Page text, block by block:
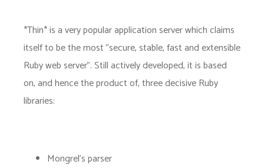
*Thin* is a very popular application server which claims
itself to be the most "secure, stable, fast and extensible
Ruby web server". Still actively developed, it is based
on, and hence the product of, three decisive Ruby
libraries:
Mongrel's parser